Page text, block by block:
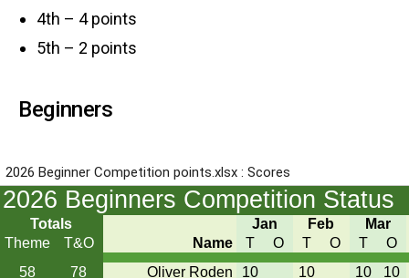
4th – 4 points
5th – 2 points
Beginners